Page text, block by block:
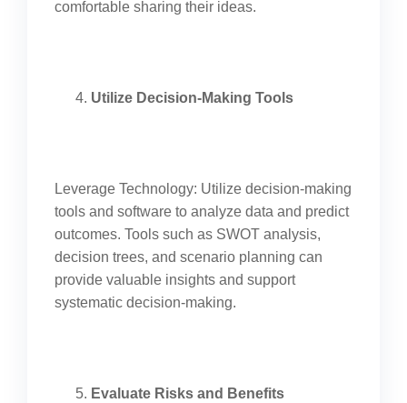
comfortable sharing their ideas.
Utilize Decision-Making Tools
Leverage Technology: Utilize decision-making
tools and software to analyze data and predict
outcomes. Tools such as SWOT analysis,
decision trees, and scenario planning can
provide valuable insights and support
systematic decision-making.
Evaluate Risks and Benefits